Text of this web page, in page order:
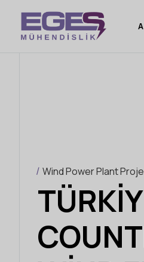
Wind Power Plant